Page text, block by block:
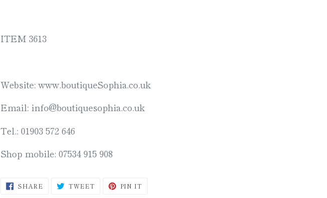
ITEM 3613
Website: www.boutiqueSophia.co.uk
Email: info@boutiquesophia.co.uk
Tel.: 01903 572 646
Shop mobile: 07534 915 908
SHARE SHARE
ON
TWEETTWEET PIN IT